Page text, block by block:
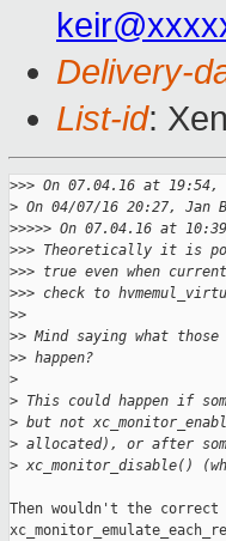
Delivery-
List-id:
>>> On 07.04.16 at 19:54,
> On 04/07/16 20:27, Jan
>>>>> On 07.04.16 at
>>> Theoretically it is
>>> true even when
>>> check to
>>
>> Mind saying what
>> happen?
>
> This could happen if
> but not
> allocated), or after
> xc_monitor_disable()
Then wouldn't the